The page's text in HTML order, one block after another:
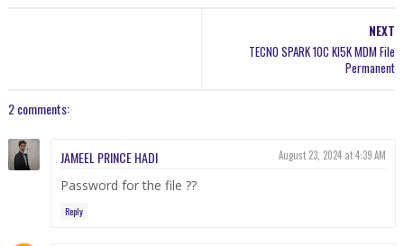
NEXT
TECNO SPARK 10C KI5K MDM File
Permanent
2 comments:
JAMEEL PRINCE HADI August 23, 2024 at 4:39 AM
Password for the file ??
Reply